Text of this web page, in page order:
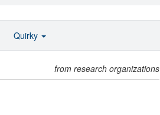
from research organizations
Quirky